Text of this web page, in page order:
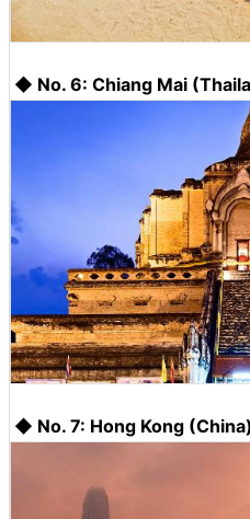
◆ No. 6: Chiang Mai
◆ No. 7: Hong Kong (China)